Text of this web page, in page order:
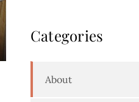
Categories
About